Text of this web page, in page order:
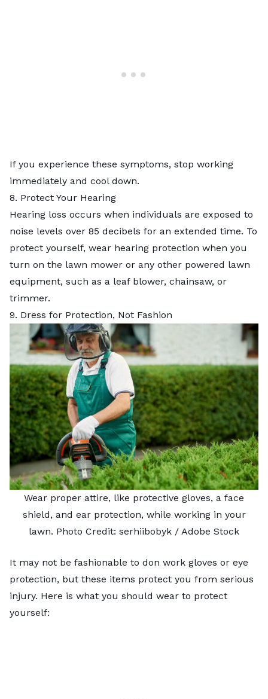
If you experience these symptoms, stop working
immediately and cool down.
8. Protect Your Hearing
Hearing loss occurs when individuals are exposed to
noise levels over 85 decibels for an extended time. To
protect yourself, wear hearing protection when you
turn on the lawn mower or any other powered lawn
equipment, such as a leaf blower, chainsaw, or
trimmer.
9. Dress for Protection, Not Fashion
Wear proper attire, like protective gloves, a face
shield, and ear protection, while working in your
lawn. Photo Credit: serhiibobyk / Adobe Stock
It may not be fashionable to don work gloves or eye
protection, but these items protect you from serious
injury. Here is what you should wear to protect
yourself: